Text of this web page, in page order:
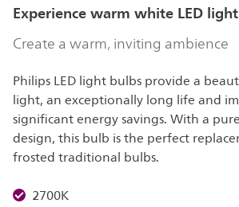
Experience warm white LED light
Create a warm, inviting ambience
Philips LED light bulbs provide a
light, an exceptionally long life and
significant energy savings. With a
design, this bulb is the perfect
frosted traditional bulbs.
2700K